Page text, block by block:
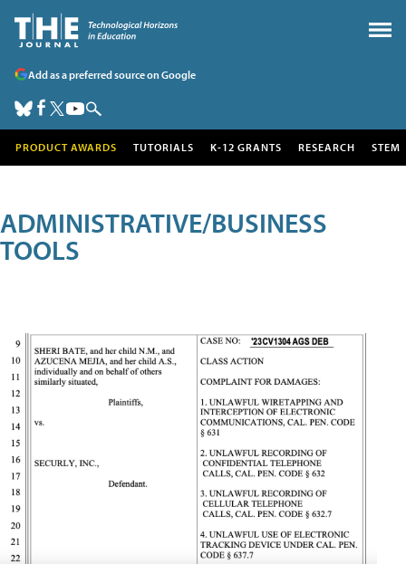
Add as a preferred source on Google
PRODUCT AWARDS TUTORIALS K-12 GRANTS RESEARCH STEM
ADMINISTRATIVE/BUSINESS
TOOLS